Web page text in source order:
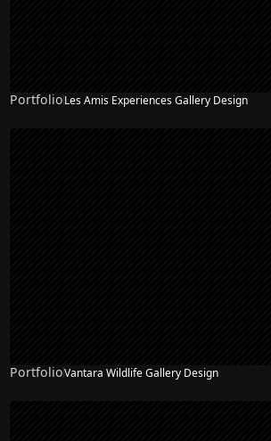
PortfolioLes Amis Experiences Gallery Design
PortfolioVantara Wildlife Gallery Design